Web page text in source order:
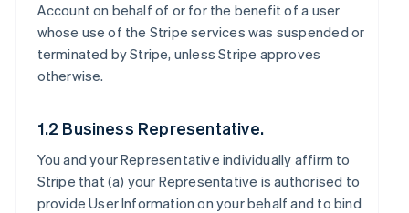
Account on behalf of or for the benefit of a user
whose use of the Stripe services was suspended or
terminated by Stripe, unless Stripe approves
otherwise.
1.2 Business Representative.
You and your Representative individually affirm to
Stripe that (a) your Representative is authorised to
provide User Information on your behalf and to bind